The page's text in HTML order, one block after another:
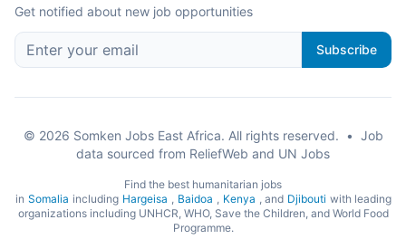
Get notified about new job opportunities
Subscribe
© 2026 Somken Jobs East Africa. All rights reserved. • Job
data sourced from ReliefWeb and UN Jobs
Find the best humanitarian jobs
in Somalia including Hargeisa , Baidoa , Kenya , and Djibouti with leading
organizations including UNHCR, WHO, Save the Children, and World Food
Programme.